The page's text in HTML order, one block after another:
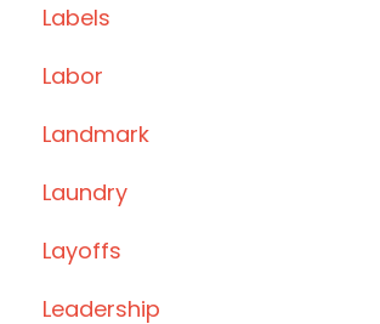
Labels
Labor
Landmark
Laundry
Layoffs
Leadership